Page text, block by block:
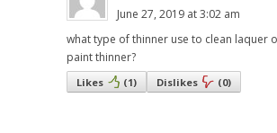
June 27, 2019 at 3:02 am
what type of thinner use to clean laquer
paint thinner?
Likes (1) Dislikes (0)